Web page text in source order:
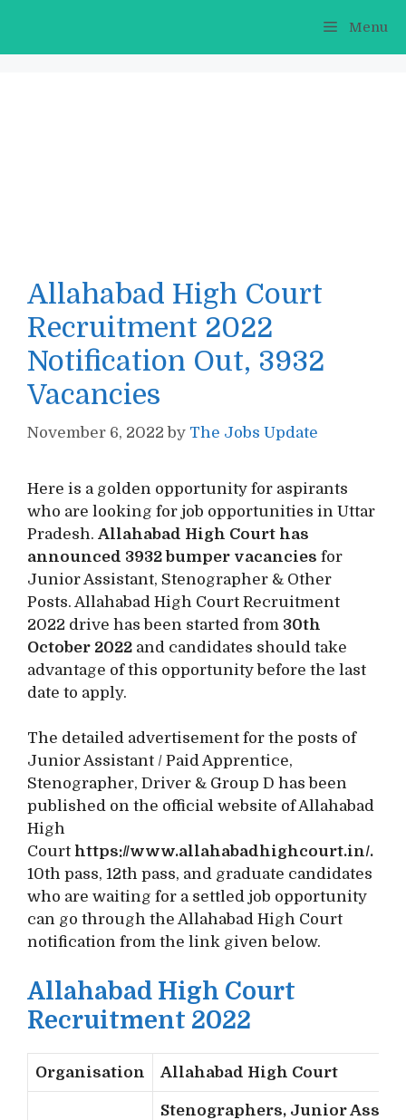
content
Menu
Allahabad High Court
Recruitment 2022
Notification Out, 3932
Vacancies
November 6, 2022 by The Jobs Update
Here is a golden opportunity for aspirants
who are looking for job opportunities in Uttar
Pradesh. Allahabad High Court has
announced 3932 bumper vacancies for
Junior Assistant, Stenographer & Other
Posts. Allahabad High Court Recruitment
2022 drive has been started from 30th
October 2022 and candidates should take
advantage of this opportunity before the last
date to apply.
The detailed advertisement for the posts of
Junior Assistant / Paid Apprentice,
Stenographer, Driver & Group D has been
published on the official website of Allahabad
High
Court https://www.allahabadhighcourt.in/.
10th pass, 12th pass, and graduate candidates
who are waiting for a settled job opportunity
can go through the Allahabad High Court
notification from the link given below.
Allahabad High Court
Recruitment 2022
Organisation Allahabad High Court
Stenographers, Junior